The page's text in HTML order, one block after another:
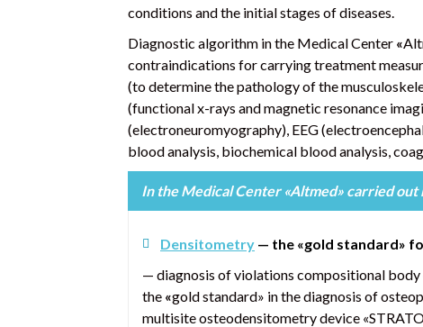
conditions and the initial stages of diseases.
Diagnostic algorithm in the Medical Center «
contraindications for carrying treatment
(to determine the pathology of the
(functional x-rays and magnetic resonance
(electroneuromyography), EEG
blood analysis, biochemical blood analysis,
In the Medical Center «Altmed» carried out
Densitometry — the «gold standard»
— diagnosis of violations compositional
the «gold standard» in the diagnosis of
multisite osteodensitometry device